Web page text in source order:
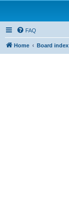
FAQ
Home Board index